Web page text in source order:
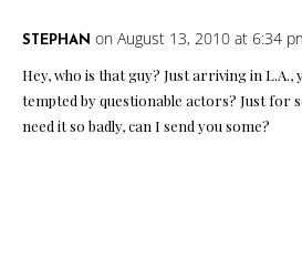
STEPHAN on August 13, 2010 at 6:34
Hey, who is that guy? Just arriving in L.A.,
tempted by questionable actors? Just for
need it so badly, can I send you some?